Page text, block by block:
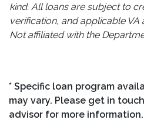
kind. All loans are subject to
verification, and applicable VA
Not affiliated with the
* Specific loan program
may vary. Please get in
advisor for more information.